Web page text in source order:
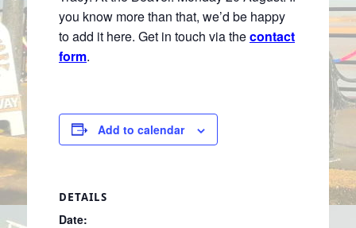
you know more than that, we’d be happy
to add it here. Get in touch via thecontact
form.
Add to calendar
DETAILS
Date: